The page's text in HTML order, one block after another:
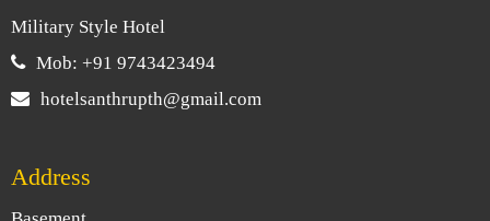
Military Style Hotel
Mob: +91 9743423494
hotelsanthrupth@gmail.com
Address